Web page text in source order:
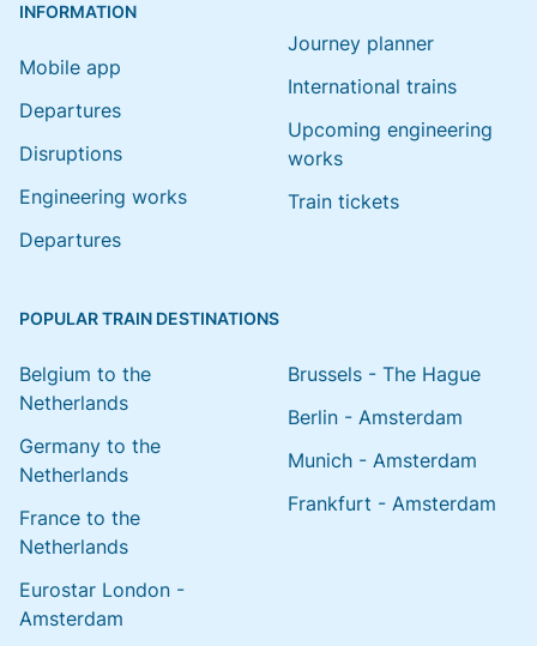
INFORMATION
Mobile app
Departures
Disruptions
Engineering works
Departures
Journey planner
International trains
Upcoming engineering
works
Train tickets
POPULAR TRAIN DESTINATIONS
Belgium to the
Netherlands
Germany to the
Netherlands
France to the
Netherlands
Eurostar London -
Amsterdam
Brussels - The Hague
Berlin - Amsterdam
Munich - Amsterdam
Frankfurt - Amsterdam